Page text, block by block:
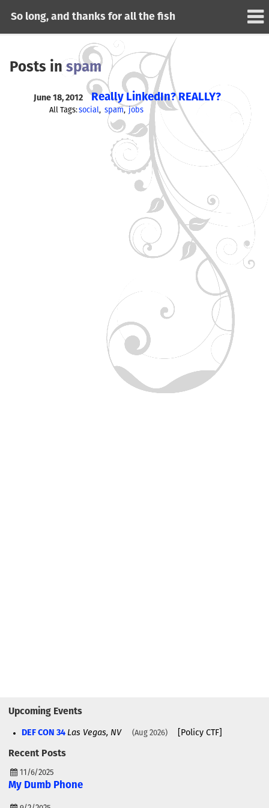
So long, and thanks for all the fish
Posts inspam
June 18, 2012 Really LinkedIn? REALLY?
All Tags:social spam jobs
Upcoming Events
DEF CON 34 Las Vegas, NV Aug 2026 [Policy CTF]
Recent Posts
11/6/2025
My Dumb Phone